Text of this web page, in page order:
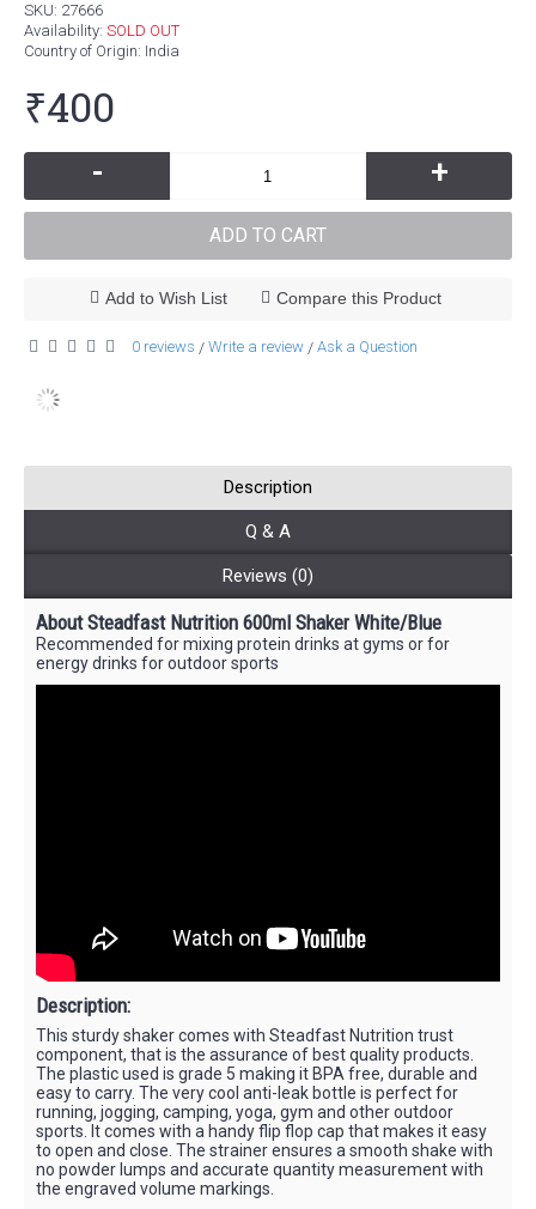
SKU: 27666
Availability: SOLD OUT
Country of Origin: India
₹400
- +
ADD TO CART
Add to Wish List Compare this Product
0 reviews / Write a review / Ask a Question
Description
Q & A
Reviews (0)
About Steadfast Nutrition 600ml Shaker White/Blue
Recommended for mixing protein drinks at gyms or for
energy drinks for outdoor sports
Description:
This sturdy shaker comes with Steadfast Nutrition trust
component, that is the assurance of best quality products.
The plastic used is grade 5 making it BPA free, durable and
easy to carry. The very cool anti-leak bottle is perfect for
running, jogging, camping, yoga, gym and other outdoor
sports. It comes with a handy flip flop cap that makes it easy
to open and close. The strainer ensures a smooth shake with
no powder lumps and accurate quantity measurement with
the engraved volume markings.